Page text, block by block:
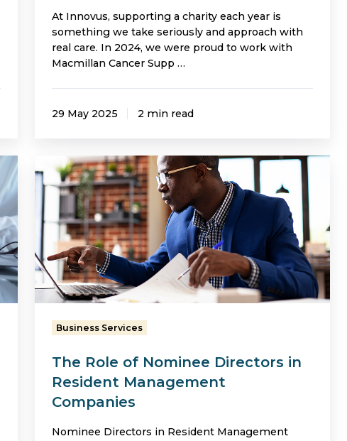
At Innovus, supporting a charity each year is
something we take seriously and approach with
real care. In 2024, we were proud to work with
Macmillan Cancer Supp …
29 May 2025 2 min read
The
Role
of
Nominee
Directors
in
Resident
Management
Business Services
The Role of Nominee Directors in
Resident Management
Companies
Nominee Directors in Resident Management